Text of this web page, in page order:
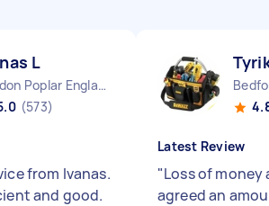
L
London Poplar England
(573)
from Ivanas.
and good.
Latest Review
"Loss of money
agreed an